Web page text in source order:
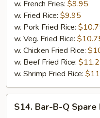
Combo
w. French Fries: $9.95
w. Fried Rice: $9.95
w. Pork Fried Rice:
w. Veg. Fried Rice:
w. Chicken Fried Rice:
w. Beef Fried Rice:
w. Shrimp Fried Rice:
Bar-S14. Bar-B-Q